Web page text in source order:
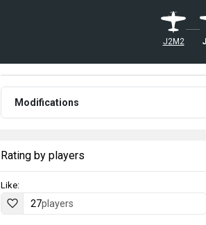
J2M2
Modifications
Rating by players
Like:
27players